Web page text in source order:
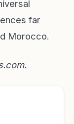
far
Morocco.
.